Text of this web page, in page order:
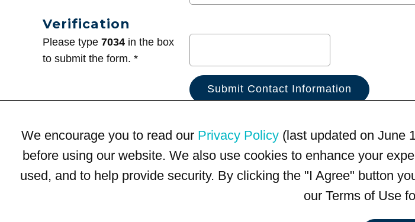
Verification
Please type 7034 in the box
to submit the form. *
We encourage you to read our Privacy Policy (last updated on June
before using our website. We also use cookies to enhance your
used, and to help provide security. By clicking the "I Agree" button
our Terms of Use